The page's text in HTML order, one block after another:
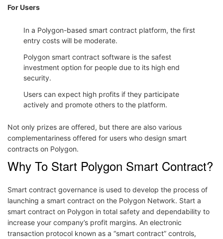
For Users
In a Polygon-based smart contract platform, the first
entry costs will be moderate.
Polygon smart contract software is the safest
investment option for people due to its high end
security.
Users can expect high profits if they participate
actively and promote others to the platform.
Not only prizes are offered, but there are also various
complementariness offered for users who design smart
contracts on Polygon.
Why To Start Polygon Smart Contract?
Smart contract governance is used to develop the process of
launching a smart contract on the Polygon Network. Start a
smart contract on Polygon in total safety and dependability to
increase your company’s profit margins. An electronic
transaction protocol known as a “smart contract” controls,